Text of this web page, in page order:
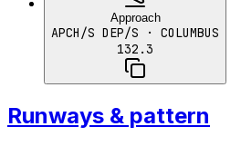
Approach
APCH/S DEP/S · COLUMBUS
132.3
Runways & pattern